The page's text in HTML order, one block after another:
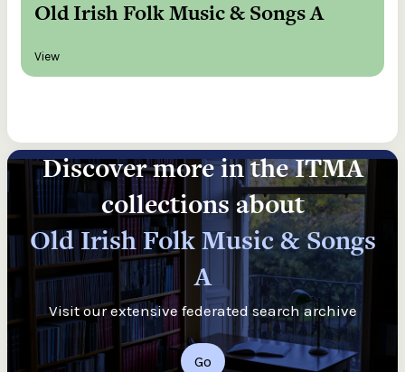
Old Irish Folk Music & Songs A
View
Discover more in the ITMA
collections about
Old Irish Folk Music & Songs
A
Visit our extensive federated search archive
Go